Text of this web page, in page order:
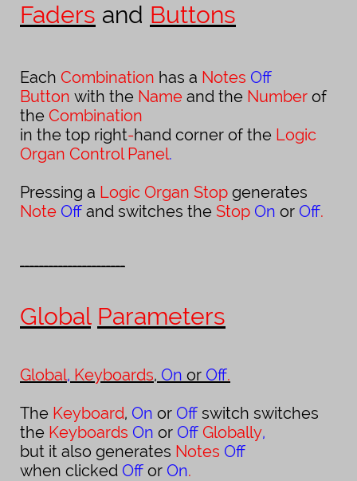
Faders and Buttons
Each Combination has a Notes Off
Button with the Name and the Number of
the Combination
in the top right-hand corner of the Logic
Organ Control Panel.
Pressing a Logic Organ Stop generates
Note Off and switches the Stop On or Off.
Global Parameters
Global, Keyboards, On or Off.
The Keyboard, On or Off switch switches
the Keyboards On or Off Globally,
but it also generates Notes Off
when clicked Of or On.